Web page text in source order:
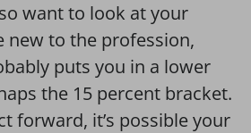
want to look at your
new to the profession,
puts you in a lower
the 15 percent bracket.
forward, it’s possible your